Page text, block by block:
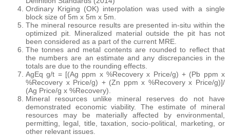
Ordinary Kriging (OK) interpolation was used with a single
block size of 5m x 5m x 5m.
The mineral resource results are presented in-situ within the
optimized pit. Mineralized material outside the pit has not
been considered as a part of the current MRE.
The tonnes and metal contents are rounded to reflect that
the numbers are an estimate and any discrepancies in the
totals are due to the rounding effects.
AgEq g/t = [(Ag ppm x %Recovery x Price/g) + (Pb ppm x
%Recovery x Price/g) + (Zn ppm x %Recovery x Price/g)]/
(Ag Price/g x %Recovery).
Mineral resources unlike mineral reserves do not have
demonstrated economic viability. The estimate of mineral
resources may be materially affected by environmental,
permitting, legal, title, taxation, socio-political, marketing, or
other relevant issues.